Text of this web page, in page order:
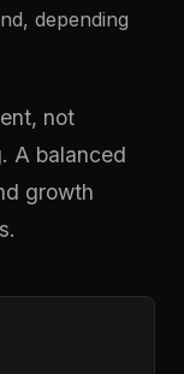
depending
not
A balanced
growth